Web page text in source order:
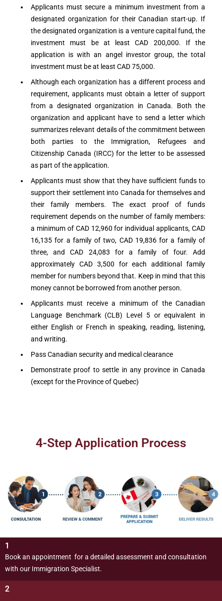
Applicants must secure a minimum investment from a
designated organization for their Canadian start-up. If
the designated organization is a venture capital fund, the
investment must be at least CAD 200,000. If the
application is with an angel investor group, the total
investment must be at least CAD 75,000.
Although each organization has a different process and
requirement, applicants must obtain a letter of support
from a designated organization in Canada. Both the
organization and applicant have to send a letter which
summarizes relevant details of the commitment between
both parties to the Immigration, Refugees and
Citizenship Canada (IRCC) for the letter to be assessed
as part of the application.
Applicants must show that they have sufficient funds to
support their settlement into Canada for themselves and
their family members. The exact proof of funds
requirement depends on the number of family members:
a minimum of CAD 12,960 for individual applicants, CAD
16,135 for a family of two, CAD 19,836 for a family of
three, and CAD 24,083 for a family of four. Add
approximately CAD 3,500 for each additional family
member for numbers beyond that. Keep in mind that this
money cannot be borrowed from another person.
Applicants must receive a minimum of the Canadian
Language Benchmark (CLB) Level 5 or equivalent in
either English or French in speaking, reading, listening,
and writing.
Pass Canadian security and medical clearance
Demonstrate proof to settle in any province in Canada
(except for the Province of Quebec)
4-Step Application Process
1
Book an appointment for a detailed assessment and consultation
with our Immigration Specialist.
2